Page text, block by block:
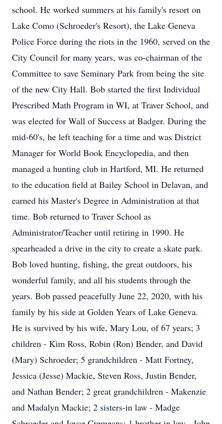
school. He worked summers at his family's resort on
Lake Como (Schroeder's Resort), the Lake Geneva
Police Force during the riots in the 1960, served on the
City Council for many years, was co-chairman of the
Committee to save Seminary Park from being the site
of the new City Hall. Bob started the first Individual
Prescribed Math Program in WI, at Traver School, and
was elected for Wall of Success at Badger. During the
mid-60's, he left teaching for a time and was District
Manager for World Book Encyclopedia, and then
managed a hunting club in Hartford, MI. He returned
to the education field at Bailey School in Delavan, and
earned his Master's Degree in Administration at that
time. Bob returned to Traver School as
Administrator/Teacher until retiring in 1990. He
spearheaded a drive in the city to create a skate park.
Bob loved hunting, fishing, the great outdoors, his
wonderful family, and all his students through the
years. Bob passed peacefully June 22, 2020, with his
family by his side at Golden Years of Lake Geneva.
He is survived by his wife, Mary Lou, of 67 years; 3
children - Kim Ross, Robin (Ron) Bender, and David
(Mary) Schroeder; 5 grandchildren - Matt Fortney,
Jessica (Jesse) Mackie, Steven Ross, Justin Bender,
and Nathan Bender; 2 great grandchildren - Makenzie
and Madalyn Mackie; 2 sisters-in law - Madge